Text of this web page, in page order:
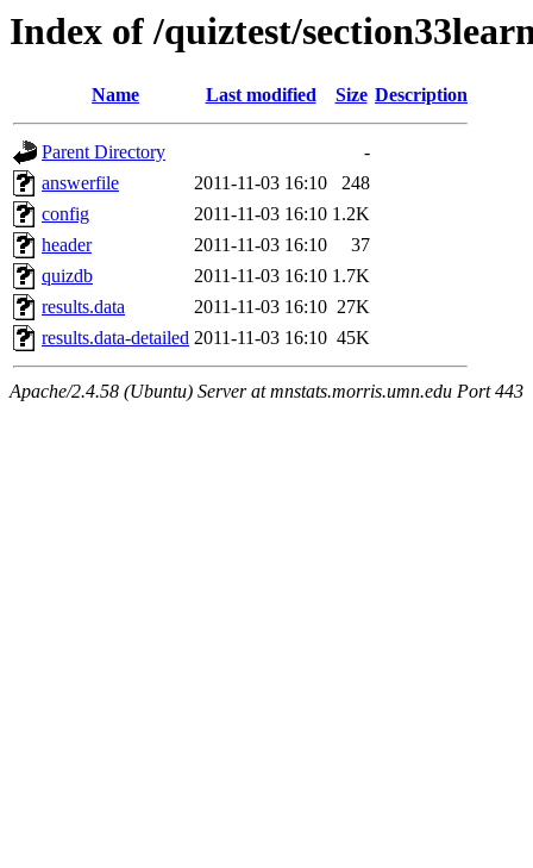
Index of /quiztest/
Name Last modified Size Description
Parent Directory
-
answerfile
2011-11-03 16:10
248
config
2011-11-03 16:10 1.2K
header
2011-11-03 16:10
37
quizdb
2011-11-03 16:10 1.7K
results.data
2011-11-03 16:10 27K
results.data-detailed 2011-11-03 16:10 45K
Apache/2.4.58 (Ubuntu) Server at mnstats.morris.umn.edu Port 443